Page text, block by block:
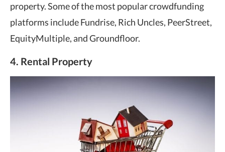
property. Some of the most popular crowdfunding
platforms include Fundrise, Rich Uncles, PeerStreet,
EquityMultiple, and Groundfloor.
4. Rental Property